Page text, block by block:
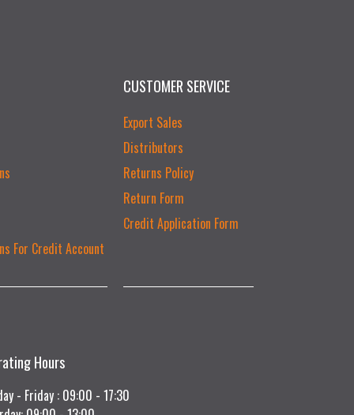
CUSTOMER SERVICE
Export Sales
Distributors
Returns Policy
Return Form
Credit Application Form
For Credit Account
Hours
- Friday : 09:00 - 17:30